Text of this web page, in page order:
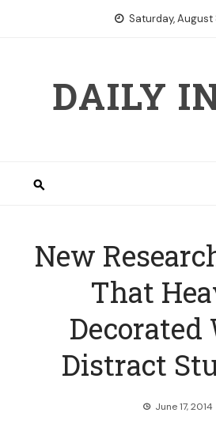
Saturday, August
DAILY
New
That
Decorated
Distract
June 17, 2014